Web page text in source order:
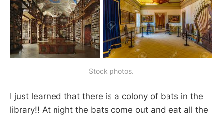
Stock photos.
I just learned that there is a colony of bats in the
library!! At night the bats come out and eat all the